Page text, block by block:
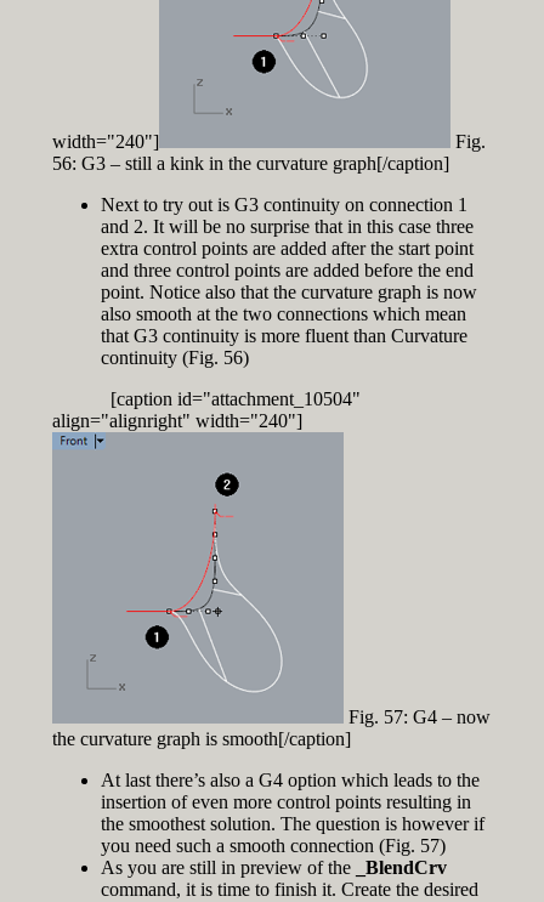
width="240"]
Fig.
56: G3 – still a kink in the curvature graph[/caption]
Next to try out is G3 continuity on connection 1
and 2. It will be no surprise that in this case three
extra control points are added after the start point
and three control points are added before the end
point. Notice also that the curvature graph is now
also smooth at the two connections which mean
that G3 continuity is more fluent than Curvature
continuity (Fig. 56)
[caption id="attachment_10504"
align="alignright" width="240"]
Fig. 57: G4 – now
the curvature graph is smooth[/caption]
At last there’s also a G4 option which leads to the
insertion of even more control points resulting in
the smoothest solution. The question is however if
you need such a smooth connection (Fig. 57)
As you are still in preview of the
_BlendCrv
command, it is time to finish it. Create the desired